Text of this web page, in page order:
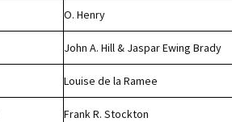
O. Henry
John A. Hill & Jaspar Ewing Brady
Louise de la Ramee
Frank R. Stockton